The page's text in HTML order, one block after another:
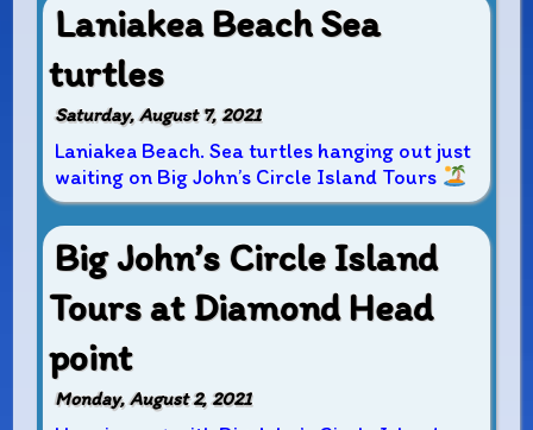
Laniakea Beach Sea
turtles
Saturday, August 7, 2021
Laniakea Beach. Sea turtles hanging out just
waiting on Big John’s Circle Island Tours
Big John’s Circle Island
Tours at Diamond Head
point
Monday, August 2, 2021